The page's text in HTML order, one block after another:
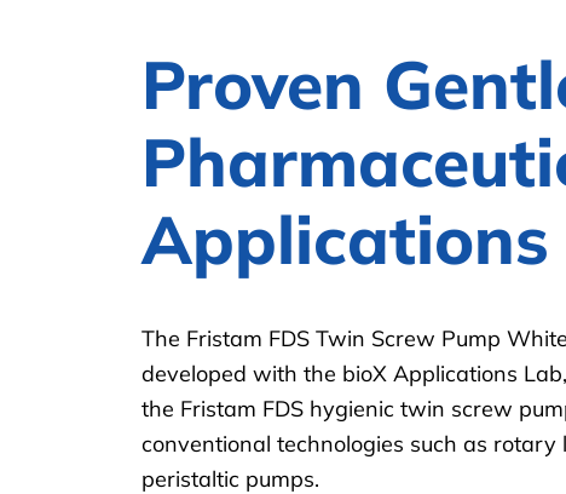
Proven
Applications
The Fristam FDS Twin Screw Pump
developed with the bioX Applications
the Fristam FDS hygienic twin screw
conventional technologies such as rotary
peristaltic pumps.